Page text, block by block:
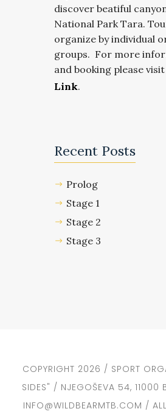
discover beatiful
National Park Tara.
organize by individual
groups. For more
and booking please
Link.
Recent Posts
Prolog
Stage 1
Stage 2
Stage 3
COPYRIGHT 2026 / SPORT
SIDES" / NJEGOŠEVA 54, 11000
INFO@WILDBEARMTB.COM /